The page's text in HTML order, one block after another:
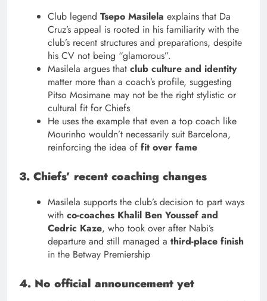
Club legend Tsepo Masilela explains that Da
Cruz’s appeal is rooted in his familiarity with the
club’s recent structures and preparations, despite
his CV not being “glamorous”.
Masilela argues that club culture and identity
matter more than a coach’s profile, suggesting
Pitso Mosimane may not be the right stylistic or
cultural fit for Chiefs
He uses the example that even a top coach like
Mourinho wouldn’t necessarily suit Barcelona,
reinforcing the idea of fit over fame
3. Chiefs’ recent coaching changes
Masilela supports the club’s decision to part ways
with co-coaches Khalil Ben Youssef and
Cedric Kaze, who took over after Nabi’s
departure and still managed a third-place finish
in the Betway Premiership
4. No official announcement yet